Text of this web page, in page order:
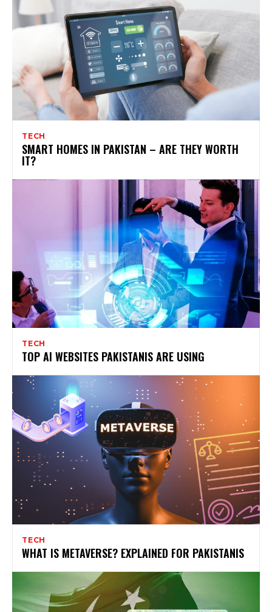
TECH
SMART HOMES IN PAKISTAN – ARE THEY WORTH
IT?
TECH
TOP AI WEBSITES PAKISTANIS ARE USING
TECH
WHAT IS METAVERSE? EXPLAINED FOR PAKISTANIS